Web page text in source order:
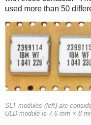
used more than 50
SLT modules (left) are
ULD module is 7.6 mm × 8